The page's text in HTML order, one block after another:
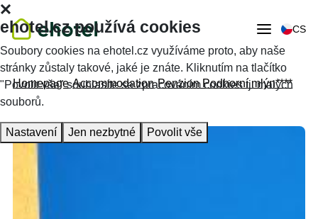
CS
Homepage Accommodation Penzion Podhorní mlýn****
ehotel.cz používá cookies
Soubory cookies na ehotel.cz využíváme proto, aby naše
stránky zůstaly takové, jaké je znáte. Kliknutím na tlačítko
"Povolit vše" souhlasíte se zpracováním cookies tj. malých
souborů.
Nastavení Jen nezbytné Povolit vše